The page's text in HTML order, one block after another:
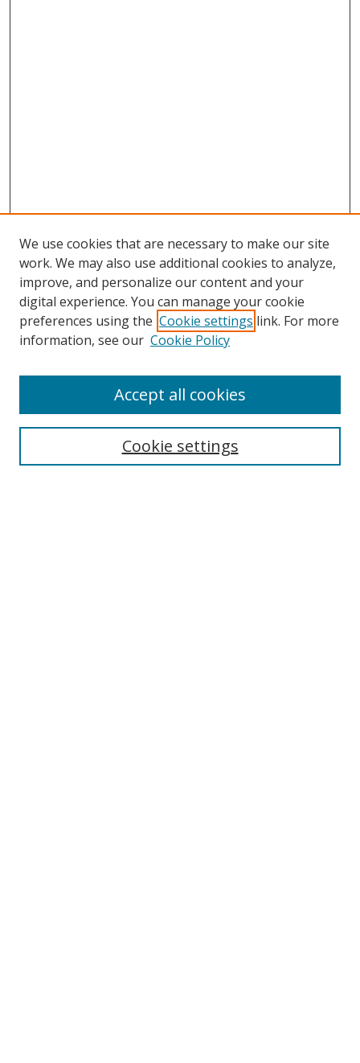
Search
We use cookies that are necessary to make our site
work. We may also use additional cookies to analyze,
improve, and personalize our content and your
digital experience. You can manage your cookie
preferences using the Cookie settings link. For more
information, see our Cookie Policy
Cookie settings
Accept all cookies